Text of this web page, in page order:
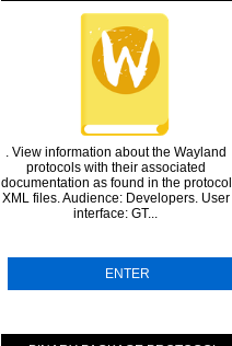
. View information about the Wayland
protocols with their associated
documentation as found in the protocol
XML files. Audience: Developers. User
interface: GT...
ENTER